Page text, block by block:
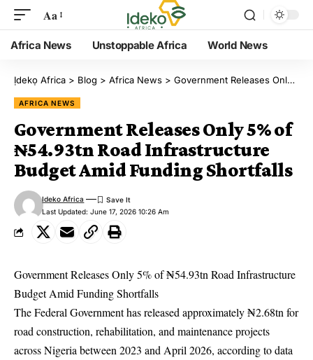
Aa
Africa News Unstoppable Africa World News
Ịdekọ Africa > Blog > Africa News > Government Releases Only 5% of ₦54.93tn Road Infrastructure Budget Amid Funding Shortfalls
AFRICA NEWS
Government Releases Only 5% of
₦54.93tn Road Infrastructure
Budget Amid Funding Shortfalls
Last Updated: June 17, 2026 10:26 Am
Ideko Africa
Government Releases Only 5% of ₦54.93tn Road Infrastructure
Budget Amid Funding Shortfalls
The Federal Government has released approximately ₦2.68tn for
road construction, rehabilitation, and maintenance projects
across Nigeria between 2023 and April 2026, according to data